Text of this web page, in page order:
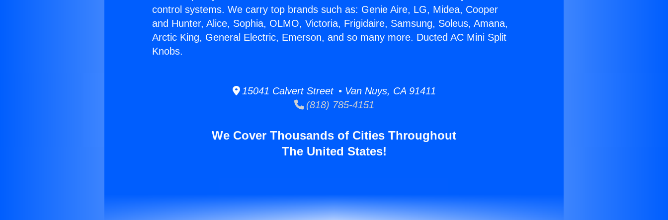
control systems. We carry top brands such as: Genie Aire, LG, Midea, Cooper
and Hunter, Alice, Sophia, OLMO, Victoria, Frigidaire, Samsung, Soleus, Amana,
Arctic King, General Electric, Emerson, and so many more. Ducted AC Mini Split
Knobs.
15041 Calvert Street • Van Nuys, CA 91411
(818) 785-4151
We Cover Thousands of Cities Throughout
The United States!